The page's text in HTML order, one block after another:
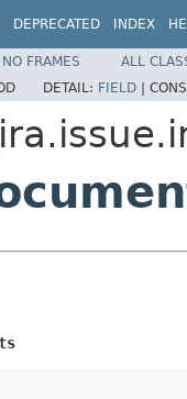
DEPRECATED INDEX
NO FRAMES
ALL
DETAIL: FIELD |